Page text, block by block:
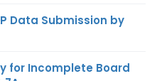
Data Submission by
for Incomplete Board